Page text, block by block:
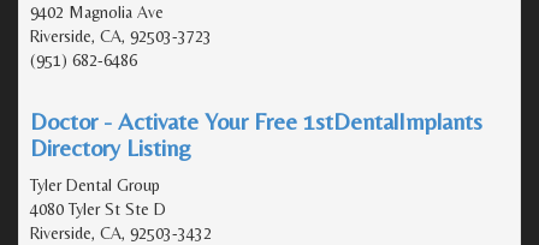
9402 Magnolia Ave
Riverside, CA, 92503-3723
(951) 682-6486
Doctor - Activate Your Free 1stDentalImplants
Directory Listing
Tyler Dental Group
4080 Tyler St Ste D
Riverside, CA, 92503-3432